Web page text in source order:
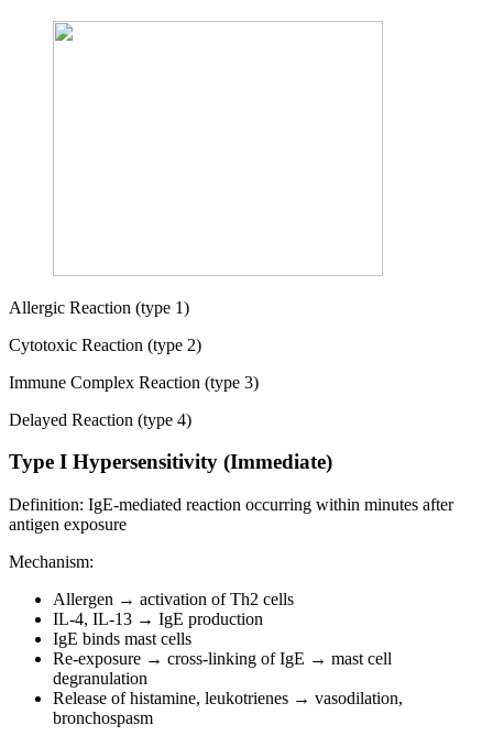
Allergic Reaction (type 1)
Cytotoxic Reaction (type 2)
Immune Complex Reaction (type 3)
Delayed Reaction (type 4)
Type I Hypersensitivity (Immediate)
Definition: IgE-mediated reaction occurring within minutes after
antigen exposure
Mechanism:
Allergen → activation of Th2 cells
IL-4, IL-13 → IgE production
IgE binds mast cells
Re-exposure → cross-linking of IgE → mast cell
degranulation
Release of histamine, leukotrienes → vasodilation,
bronchospasm